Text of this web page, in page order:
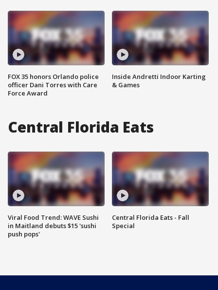
FOX 35 honors Orlando police
officer Dani Torres with Care
Force Award
Inside Andretti Indoor Karting
& Games
Central Florida Eats
Viral Food Trend: WAVE Sushi
in Maitland debuts $15 'sushi
push pops'
Central Florida Eats - Fall
Special